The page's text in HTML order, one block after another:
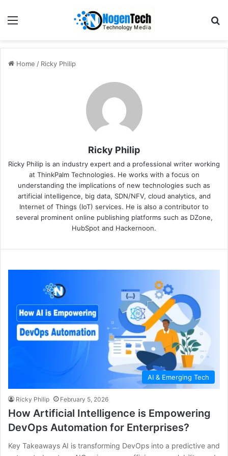
Home / Ricky Philip
Ricky Philip
Ricky Philip is an industry expert and a professional writer working
at ThinkPalm Technologies. He works with a focus on
understanding the implications of new technologies such as
artificial intelligence, big data, SDN/NFV, cloud analytics, and
Internet of Things (IoT) services. He is also a contributor to
several prominent online publishing platforms such as DZone,
HubSpot and Hackernoon.
AI & Emerging Tech
Ricky Philip February 5, 2026
How Artificial Intelligence is Empowering
DevOps Automation for Enterprises?
Key Takeaways AI is transforming DevOps into a predictive and